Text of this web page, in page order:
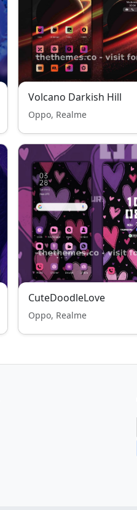
Volcano Darkish Hill
Oppo, Realme
CuteDoodleLove
Oppo, Realme